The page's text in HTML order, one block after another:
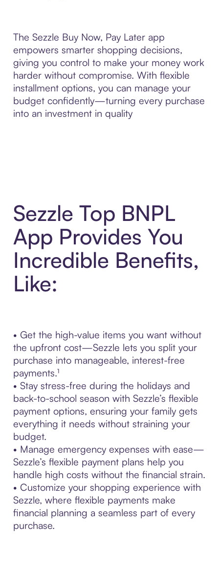
The Sezzle Buy Now, Pay Later app
empowers smarter shopping decisions,
giving you control to make your money work
harder without compromise. With flexible
installment options, you can manage your
budget confidently—turning every purchase
into an investment in quality
Sezzle Top BNPL
App Provides You
Incredible Benefits,
Like:
• Get the high-value items you want without
the upfront cost—Sezzle lets you split your
purchase into manageable, interest-free
payments.¹
• Stay stress-free during the holidays and
back-to-school season with Sezzle’s flexible
payment options, ensuring your family gets
everything it needs without straining your
budget.
• Manage emergency expenses with ease—
Sezzle’s flexible payment plans help you
handle high costs without the financial strain.
• Customize your shopping experience with
Sezzle, where flexible payments make
financial planning a seamless part of every
purchase.